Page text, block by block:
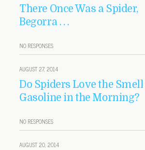
There Once Was a Spider,
Begorra . . .
NO RESPONSES
AUGUST 27, 2014
Do Spiders Love the
Gasoline in the Morning?
NO RESPONSES
AUGUST 20, 2014